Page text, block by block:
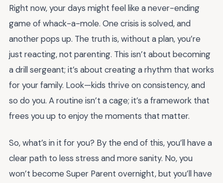
Right now, your days might feel like a never-ending
game of whack-a-mole. One crisis is solved, and
another pops up. The truth is, without a plan, you’re
just reacting, not parenting. This isn’t about becoming
a drill sergeant; it’s about creating a rhythm that works
for your family. Look—kids thrive on consistency, and
so do you. A routine isn’t a cage; it’s a framework that
frees you up to enjoy the moments that matter.
So, what’s in it for you? By the end of this, you’ll have a
clear path to less stress and more sanity. No, you
won’t become Super Parent overnight, but you’ll have